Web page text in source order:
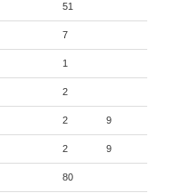
51
7
1
2
2 9
2 9
80